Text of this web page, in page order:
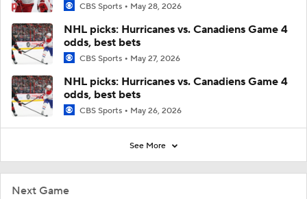
Next Game
CBS Sports May 28, 2026
NHL picks: Hurricanes vs. Canadiens Game 4
odds, best bets
CBS Sports May 27, 2026
NHL picks: Hurricanes vs. Canadiens Game 4
odds, best bets
CBS Sports May 26, 2026
See More